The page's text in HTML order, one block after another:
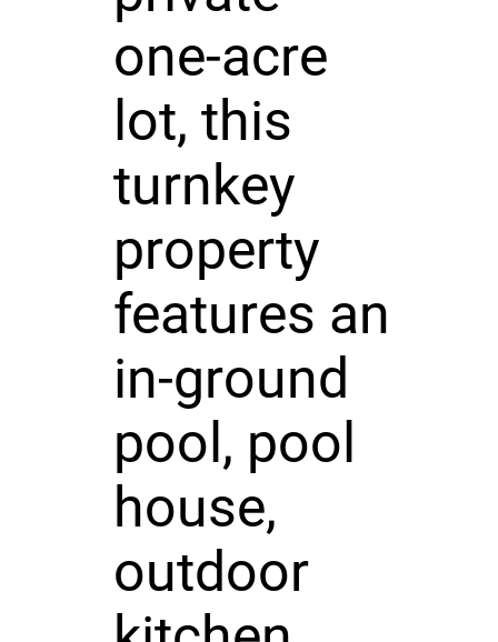
one-acre
lot, this
turnkey
property
features an
in-ground
pool, pool
house,
outdoor